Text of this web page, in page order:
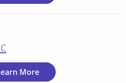
More